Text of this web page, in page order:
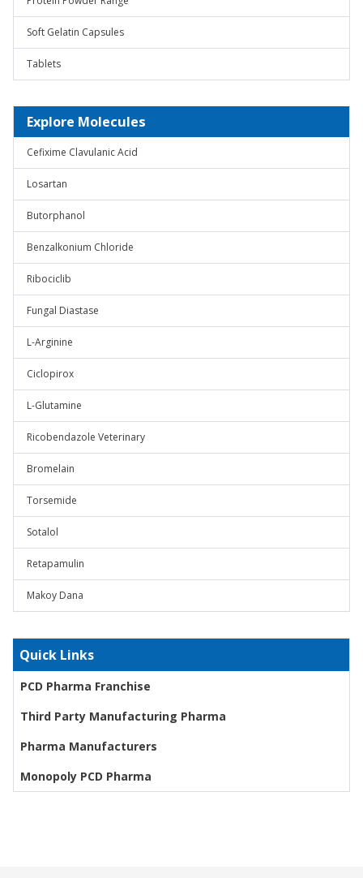
Soft Gelatin Capsules
Tablets
Explore Molecules
Cefixime Clavulanic Acid
Losartan
Butorphanol
Benzalkonium Chloride
Ribociclib
Fungal Diastase
L-Arginine
Ciclopirox
L-Glutamine
Ricobendazole Veterinary
Bromelain
Torsemide
Sotalol
Retapamulin
Makoy Dana
Quick Links
PCD Pharma Franchise
Third Party Manufacturing Pharma
Pharma Manufacturers
Monopoly PCD Pharma